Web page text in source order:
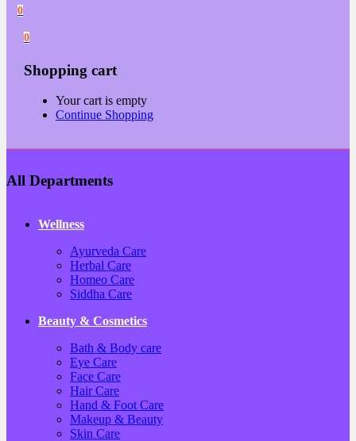
0
0
Shopping cart
Your cart is empty
Continue Shopping
All Departments
Wellness
Ayurveda Care
Herbal Care
Homeo Care
Siddha Care
Beauty & Cosmetics
Bath & Body care
Eye Care
Face Care
Hair Care
Hand & Foot Care
Makeup & Beauty
Skin Care